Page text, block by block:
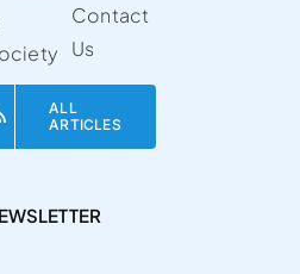
ALL
ARTICLES
Contact
Us